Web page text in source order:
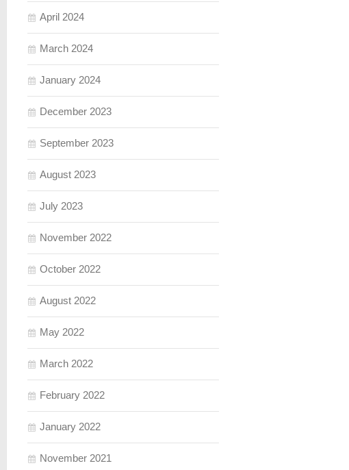
April 2024
March 2024
January 2024
December 2023
September 2023
August 2023
July 2023
November 2022
October 2022
August 2022
May 2022
March 2022
February 2022
January 2022
November 2021